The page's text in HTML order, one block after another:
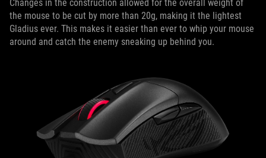
Changes in the construction allowed for the overall weight of
the mouse to be cut by more than 20g, making it the lightest
Gladius ever. This makes it easier than ever to whip your mouse
around and catch the enemy sneaking up behind you.